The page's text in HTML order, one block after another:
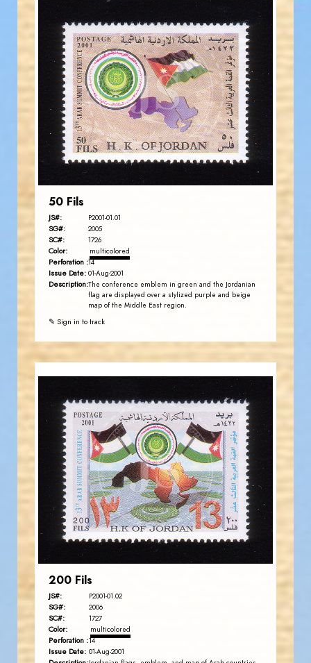
JS
JORDANSTAMPS.COM
EST. 2007
50 Fils
JS#: P2001-01.01
SG#: 2005
SC#: 1726
Color: multicolored
Perforation :14
Issue Date: 01-Aug-2001
Description:The conference emblem in green and the Jordanian
flag are displayed over a stylized purple and beige
map of the Middle East region.
✎ Sign in to track
JS
JORDANSTAMPS.COM
EST. 2007
200 Fils
JS#: P2001-01.02
SG#: 2006
SC#: 1727
Color: multicolored
Perforation :14
Issue Date: 01-Aug-2001